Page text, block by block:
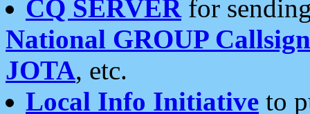
CQ SERVERfor
National GROUP
JOTA, etc.
Local Info Initiative to